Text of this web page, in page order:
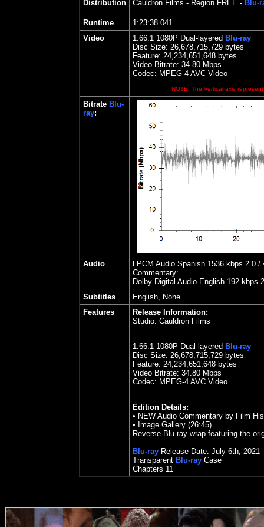
Distribution Cauldron Films - Region FREE - Blu-
Runtime
1:23:38.041
Video
1.66:1 1080P Dual-layered Blu-ray
Disc Size: 26,678,715,729 bytes
Feature: 24,234,651,648 bytes
Video Bitrate: 34.80 Mbps
Codec: MPEG-4 AVC Video
NOTE: The Vertical axis
Bitrate Blu-
ray:
Audio
LPCM Audio Spanish 1536 kbps 2.0
Commentary:
Dolby Digital Audio English 192 kbps
Subtitles
English, None
Features
Release Information:
Studio: Cauldron Films
1.66:1 1080P Dual-layered Blu-ray
Disc Size: 26,678,715,729 bytes
Feature: 24,234,651,648 bytes
Video Bitrate: 34.80 Mbps
Codec: MPEG-4 AVC Video
Edition Details:
• NEW Audio Commentary by Film
• Image Gallery (26:45)
Reverse Blu-ray wrap featuring the
Blu-ray Release Date: July 6th, 2021
Transparent Blu-ray Case
Chapters 11